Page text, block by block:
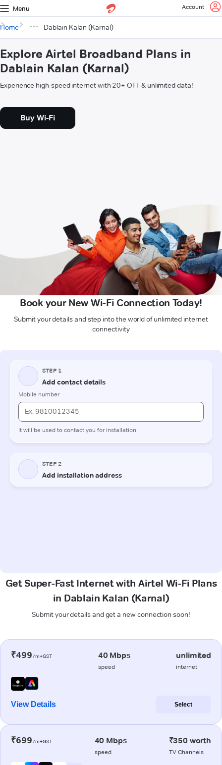
Menu Account
Home Dablain Kalan (Karnal)
Explore Airtel Broadband Plans in
Dablain Kalan (Karnal)
Experience high-speed internet with 20+ OTT & unlimited data!
Buy Wi-Fi
Book your New Wi-Fi Connection Today!
Submit your details and step into the world of unlimited internet
connectivity
Get Super-Fast Internet with Airtel Wi-Fi Plans
in Dablain Kalan (Karnal)
Submit your details and get a new connection soon!
₹499/m+GST 40 Mbps
speed
unlimited
internet
View Details Select
₹699/m+GST 40 Mbps
speed
₹350 worth
TV Channels